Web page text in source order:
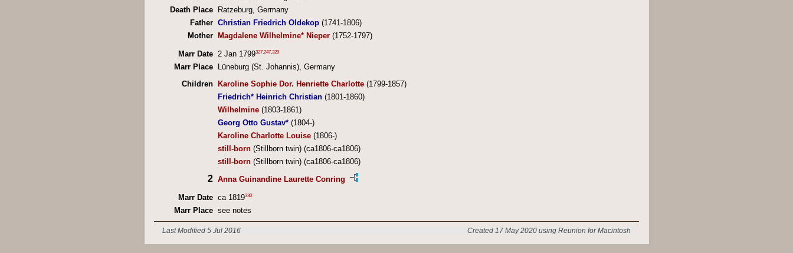
Death Place Ratzeburg, Germany
Father Christian Friedrich Oldekop (1741-1806)
Mother Magdalene Wilhelmine* Nieper (1752-1797)
Marr Date 2 Jan 1799327,247,329
Marr Place
Lüneburg (St. Johannis), Germany
Children
Karoline Sophie Dor. Henriette Charlotte (1799-1857)
Friedrich* Heinrich Christian (1801-1860)
Wilhelmine (1803-1861)
Georg Otto Gustav* (1804-)
Karoline Charlotte Louise (1806-)
still-born (Stillborn twin) (ca1806-ca1806)
still-born (Stillborn twin) (ca1806-ca1806)
2 Anna Guinandine Laurette Conring
Marr Date ca 1819330
Marr Place see notes
Last Modified 5 Jul 2016 Created 17 May 2020 using Reunion for Macintosh